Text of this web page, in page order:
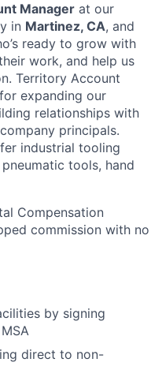
Manager at our
in Martinez, CA, and
ready to grow with
work, and help us
Territory Account
expanding our
relationships with
principals.
industrial tooling
tools, hand
Compensation
commission with no
by signing
direct to non-